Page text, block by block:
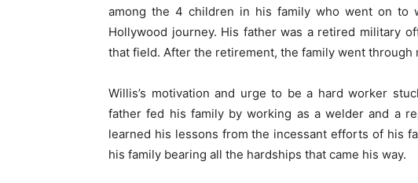
among the 4 children in his family who went on to
Hollywood journey. His father was a retired military
that field. After the retirement, the family went through
Willis’s motivation and urge to be a hard worker
father fed his family by working as a welder and a
learned his lessons from the incessant efforts of his
his family bearing all the hardships that came his way.